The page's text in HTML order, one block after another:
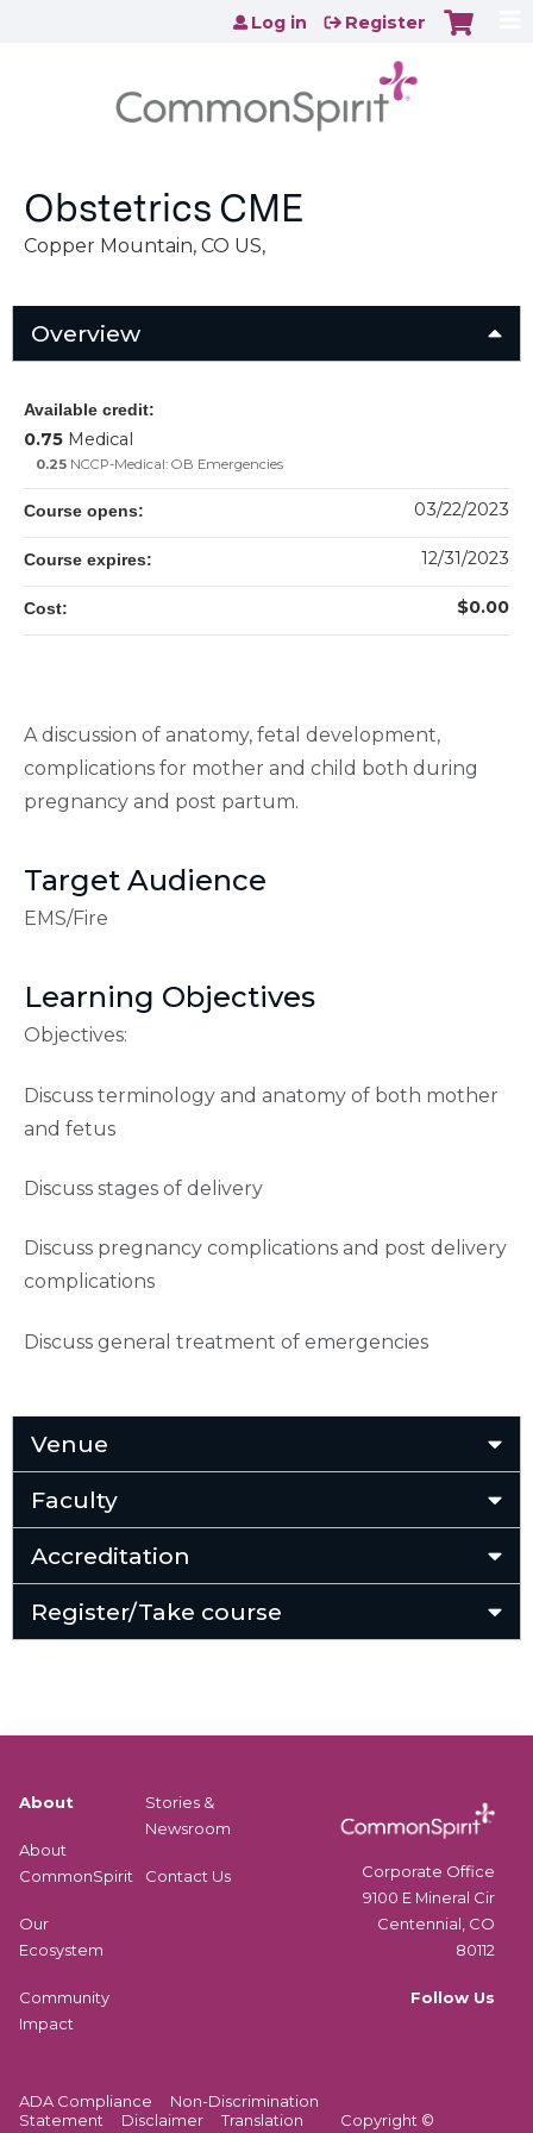
Jump to content
Log in Register
Obstetrics CME
Copper Mountain, CO US
Overview
A discussion of anatomy, fetal development,
complications for mother and child both during
pregnancy and post partum.
Target Audience
EMS/Fire
Learning Objectives
Objectives:
Discuss terminology and anatomy of both mother
and fetus
Discuss stages of delivery
Discuss pregnancy complications and post delivery
complications
Discuss general treatment of emergencies
Available credit:
0.75 Medical
0.25 NCCP-Medical: OB Emergencies
Course opens: 03/22/2023
Course expires: 12/31/2023
Cost: $0.00
Venue
Faculty
Accreditation
Register/Take course
About
About
CommonSpirit
Our
Ecosystem
Community
Impact
Stories &
Newsroom
Contact Us
Corporate Office
9100 E Mineral Cir
Centennial, CO
80112
Follow Us
ADA Compliance
Non-Discrimination
Statement
Disclaimer
Translation
Copyright ©